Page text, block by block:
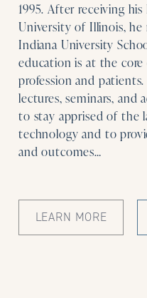
1995. After receiving
University of Illinois, he
Indiana University
education is at the
profession and
lectures, seminars, and
to stay apprised of the
technology and to
and outcomes…
LEARN MORE